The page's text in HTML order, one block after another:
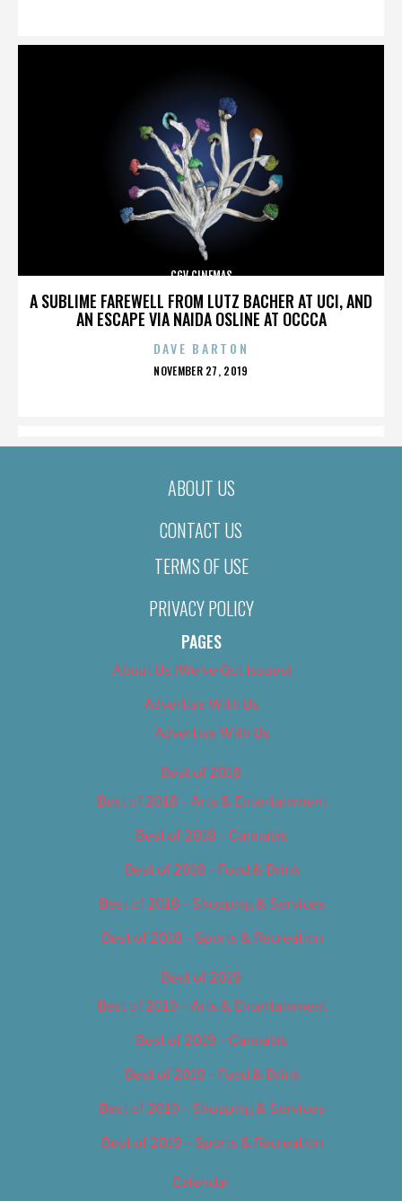
A SUBLIME FAREWELL FROM LUTZ BACHER AT UCI, AND
AN ESCAPE VIA NAIDA OSLINE AT OCCCA
CGV CINEMAS
DAVE BARTON
POSTED
NOVEMBER 27, 2019
ABOUT US
CONTACT US
TERMS OF USE
PRIVACY POLICY
PAGES
About Us (We’ve Got Issues)
Advertise With Us
Advertise With Us
Best of 2018
Best of 2018 – Arts & Entertainment
Best of 2018 – Cannabis
Best of 2018 – Food & Drink
Best of 2018 – Shopping & Services
Best of 2018 – Sports & Recreation
Best of 2019
Best of 2019 – Arts & Entertainment
Best of 2019 – Cannabis
Best of 2019 – Food & Drink
Best of 2019 – Shopping & Services
Best of 2019 – Sports & Recreation
Calendar